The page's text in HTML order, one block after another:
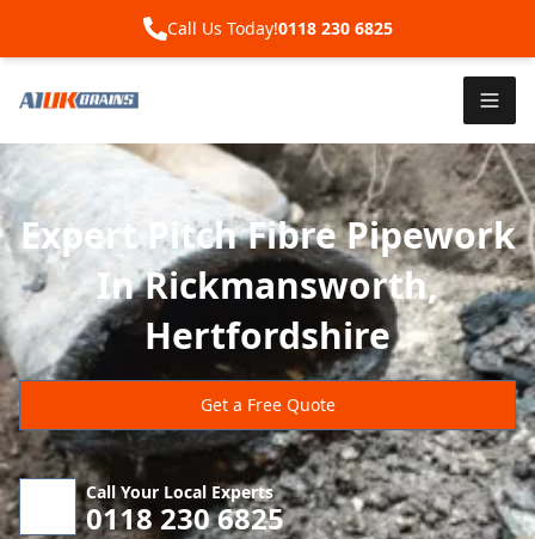
Call Us Today!0118 230 6825
Expert Pitch Fibre Pipework
In Rickmansworth,
Hertfordshire
Get a Free Quote
Call Your Local Experts
0118 230 6825